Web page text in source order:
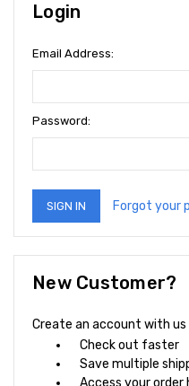
Login
Email Address:
Password:
Forgot your
New Customer?
Create an account with us
Check out faster
Save multiple
Access your order